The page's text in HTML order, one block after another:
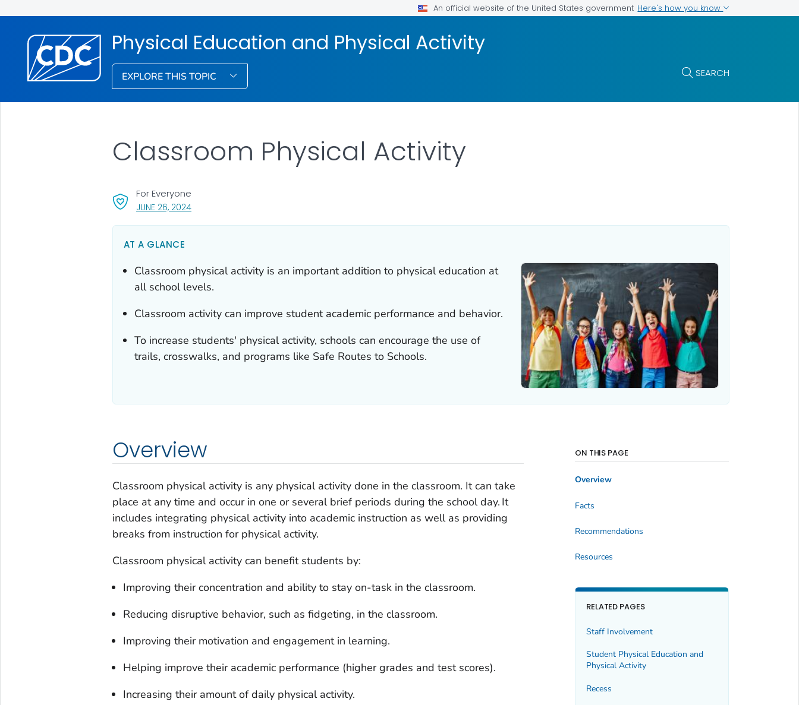
An official website of the United States government Here's how you know
Physical Education and Physical Activity
EXPLORE THIS TOPIC SEARCH
JUNE 26, 2024, VISIT LINK FOR DETAILS.
For Everyone
Classroom Physical Activity
AT A GLANCE
Classroom physical activity is an important addition to physical education at
all school levels.
Classroom activity can improve student academic performance and behavior.
To increase students' physical activity, schools can encourage the use of
trails, crosswalks, and programs like Safe Routes to Schools.
Overview
Classroom physical activity is any physical activity done in the classroom. It can take
place at any time and occur in one or several brief periods during the school day. It
includes integrating physical activity into academic instruction as well as providing
breaks from instruction for physical activity.
Classroom physical activity can benefit students by:
Improving their concentration and ability to stay on-task in the classroom.
Reducing disruptive behavior, such as fidgeting, in the classroom.
Improving their motivation and engagement in learning.
Helping improve their academic performance (higher grades and test scores).
Increasing their amount of daily physical activity.
ON THIS PAGE
Overview
Facts
Recommendations
Resources
RELATED PAGES
Staff Involvement
Student Physical Education and
Physical Activity
Recess